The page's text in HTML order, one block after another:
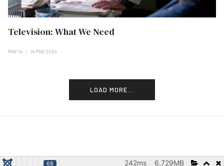
Television: What We Need
MAY 14 14 MAY 2024
LOAD MORE...
68 6.729MB
242ms